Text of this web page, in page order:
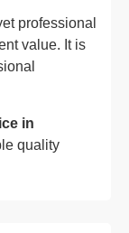
professional
value. It is
in
quality